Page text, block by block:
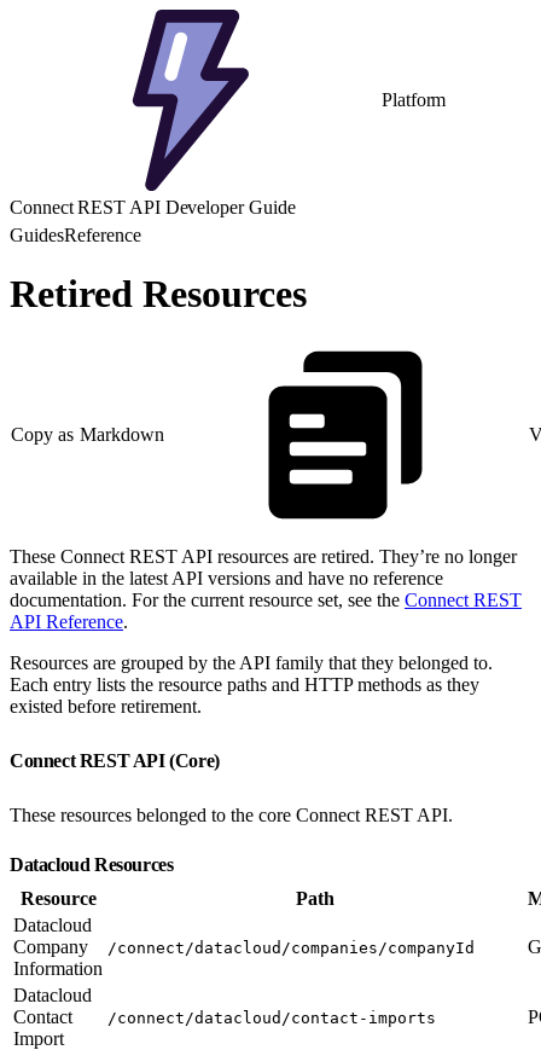
Platform
Connect REST API Developer Guide
GuidesReference
Retired Resources
Copy as Markdown
These Connect REST API resources are retired. They’re no longer
available in the latest API versions and have no reference
documentation. For the current resource set, see the Connect REST
API Reference.
Resources are grouped by the API family that they belonged to.
Each entry lists the resource paths and HTTP methods as they
existed before retirement.
Connect REST API (Core)
These resources belonged to the core Connect REST API.
Datacloud Resources
Resource
Path
Datacloud
Company
Information
/connect/datacloud/companies/companyId
Datacloud
Contact
Import
/connect/datacloud/contact-imports